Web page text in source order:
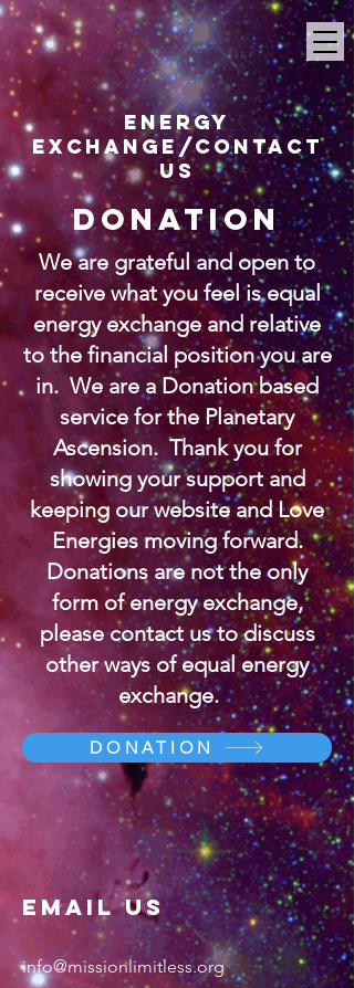
ENERGY
EXCHANGE/Contact
us
DONATION
We are grateful and open to
receive what you feel is equal
energy exchange and relative
to the financial position you are
in. We are a Donation based
service for the Planetary
Ascension. Thank you for
showing your support and
keeping our website and Love
Energies moving forward.
Donations are not the only
form of energy exchange,
please contact us to discuss
other ways of equal energy
exchange.
DONATION
Email US
info@missionlimitless.org